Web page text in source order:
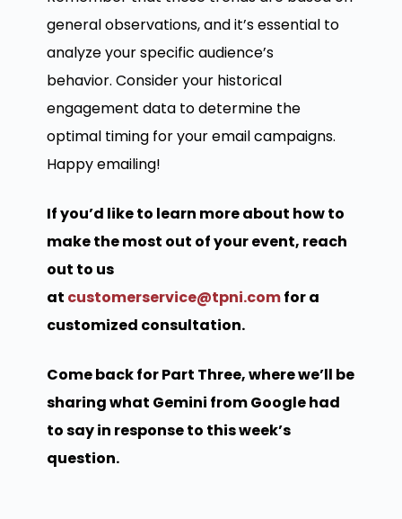
general observations, and it’s essential to
analyze your specific audience’s
behavior. Consider your historical
engagement data to determine the
optimal timing for your email campaigns.
Happy emailing!
If you’d like to learn more about how to
make the most out of your event, reach
out to us
at customerservice@tpni.comfor a
customized consultation.
Come back for Part Three, where we’ll be
sharing what Gemini from Google had
to say in response to this week’s
question.